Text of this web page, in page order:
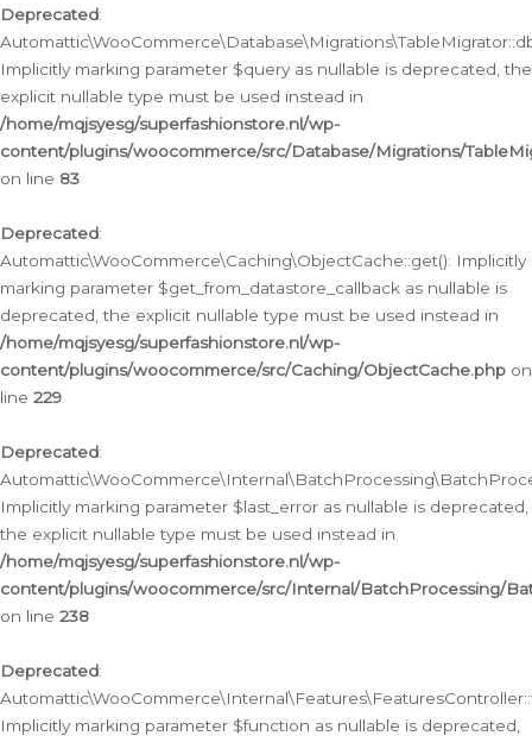
Deprecated:
Implicitly marking parameter $query as nullable is deprecated, the
explicit nullable type must be used instead in
/home/mqjsyesg/superfashionstore.nl/wp-
content/plugins/woocommerce/src/Database/Migrations/
on line 83
Deprecated:
Automattic\WooCommerce\Caching\ObjectCache::get(): Implicitly
marking parameter $get_from_datastore_callback as nullable is
deprecated, the explicit nullable type must be used instead in
/home/mqjsyesg/superfashionstore.nl/wp-
content/plugins/woocommerce/src/Caching/ObjectCache.php on
line 229
Deprecated:
Implicitly marking parameter $last_error as nullable is deprecated,
the explicit nullable type must be used instead in
/home/mqjsyesg/superfashionstore.nl/wp-
content/plugins/woocommerce/src/Internal/BatchProcessing/
on line 238
Deprecated:
Implicitly marking parameter $function as nullable is deprecated,